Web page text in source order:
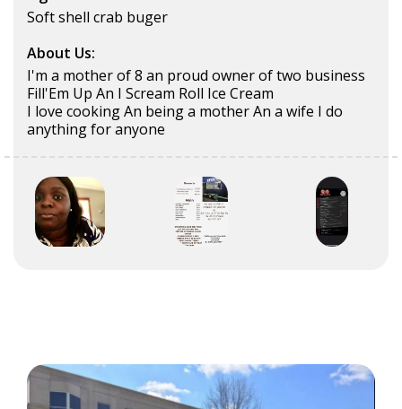
Soft shell crab buger
About Us:
I'm a mother of 8 an proud owner of two business
Fill'Em Up An I Scream Roll Ice Cream
I love cooking An being a mother An a wife I do
anything for anyone